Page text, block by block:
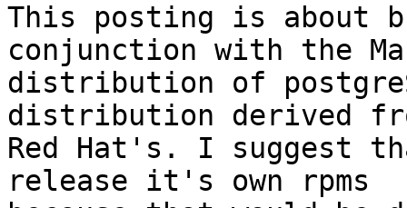
This posting is about
conjunction with the
distribution of
distribution derived
Red Hat's. I suggest
release it's own rpms